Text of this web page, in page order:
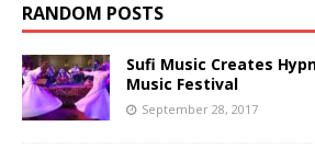
RANDOM POSTS
Sufi Music Creates
Music Festival
September 28, 2017